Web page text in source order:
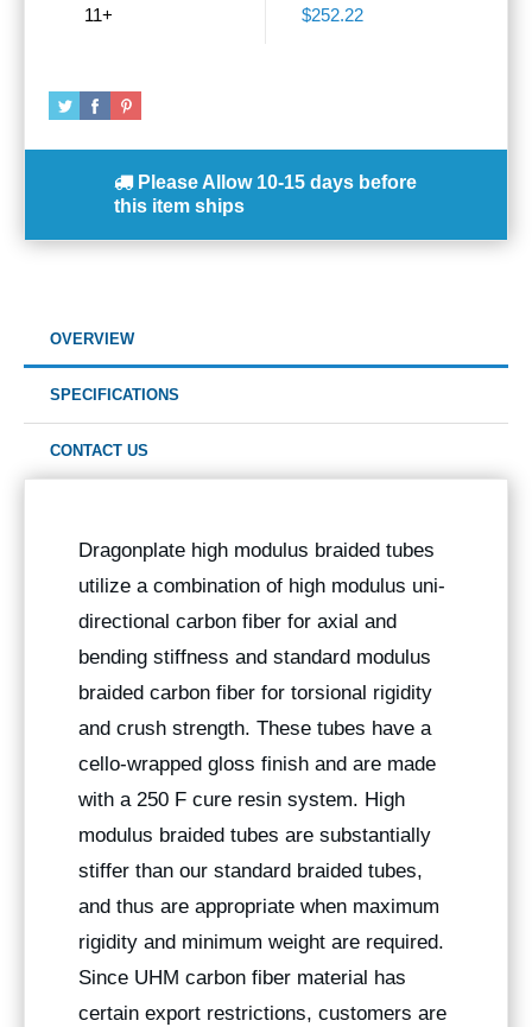
11+ $252.22
Please Allow 10-15 days before
this item ships
OVERVIEW
SPECIFICATIONS
CONTACT US
Dragonplate high modulus braided tubes
utilize a combination of high modulus uni-
directional carbon fiber for axial and
bending stiffness and standard modulus
braided carbon fiber for torsional rigidity
and crush strength. These tubes have a
cello-wrapped gloss finish and are made
with a 250 F cure resin system. High
modulus braided tubes are substantially
stiffer than our standard braided tubes,
and thus are appropriate when maximum
rigidity and minimum weight are required.
Since UHM carbon fiber material has
certain export restrictions, customers are